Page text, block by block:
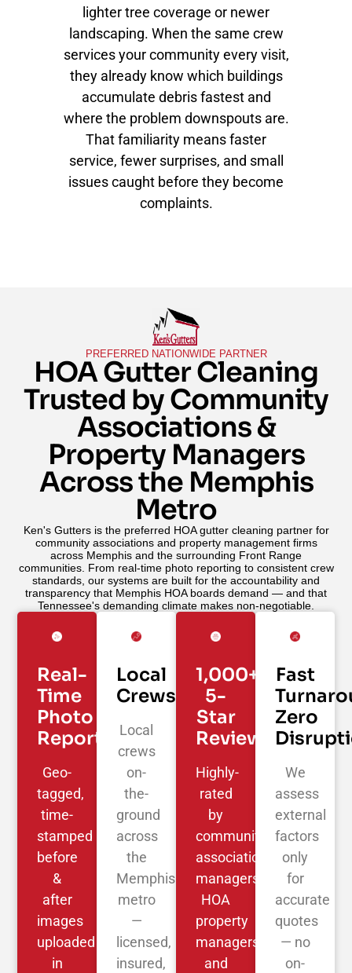
lighter tree coverage or newer
landscaping. When the same crew
services your community every visit,
they already know which buildings
accumulate debris fastest and
where the problem downspouts are.
That familiarity means faster
service, fewer surprises, and small
issues caught before they become
complaints.
PREFERRED NATIONWIDE PARTNER
HOA Gutter Cleaning
Trusted by Community
Associations &
Property Managers
Across the Memphis
Metro
Ken's Gutters is the preferred HOA gutter cleaning partner for
community associations and property management firms
across Memphis and the surrounding Front Range
communities. From real-time photo reporting to consistent crew
standards, our systems are built for the accountability and
transparency that Memphis HOA boards demand — and that
Tennessee's demanding climate makes non-negotiable.
Real-
Time
Photo
Reporting
Geo-
tagged,
time-
stamped
before
&
after
images
uploaded
in
Local
Crews
Local
crews
on-
the-
ground
across
the
Memphis
metro
—
licensed,
insured,
1,000+
5-
Star
Reviews
Highly-
rated
by
community
association
managers,
HOA
property
managers,
and
Fast
Zero
We
assess
external
factors
only
for
accurate
quotes
— no
on-